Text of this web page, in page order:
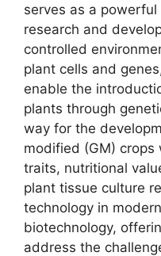
serves as a
research and
controlled
plant cells and
enable the
plants through
way for the
modified (GM) crops
traits, nutritional
plant tissue culture
technology in
biotechnology,
address the